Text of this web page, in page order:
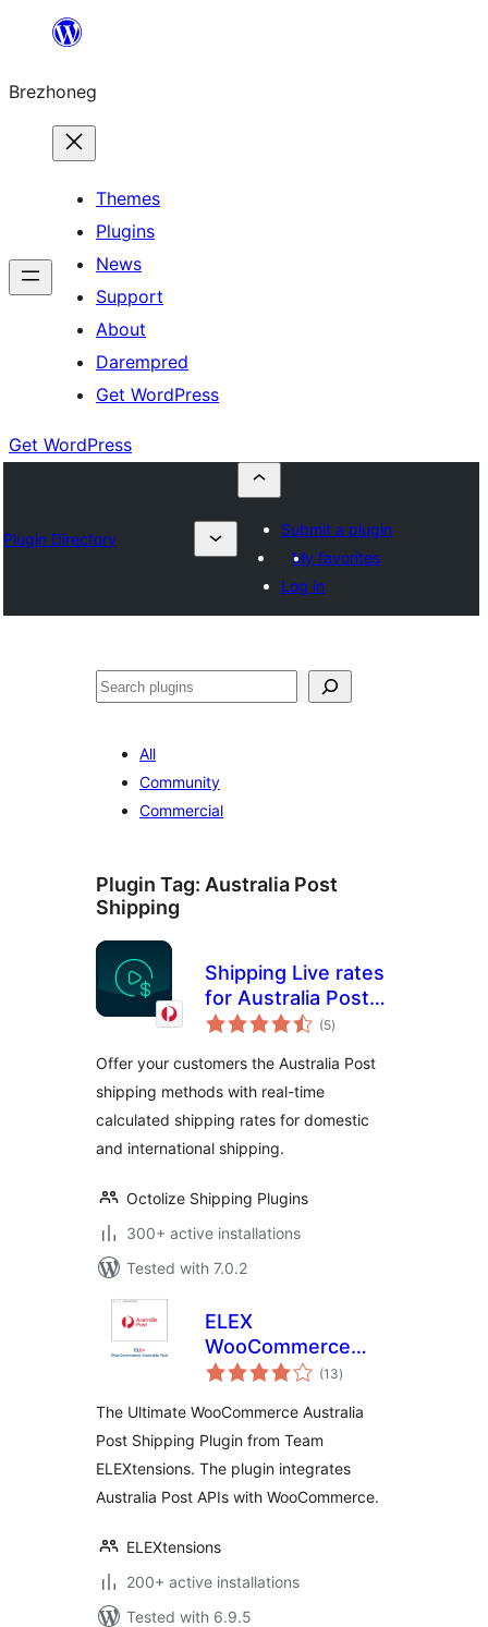
content
Brezhoneg
Themes
Plugins
News
Support
About
Darempred
Get WordPress
Get WordPress
Plugin Directory
Submit a plugin
My favorites
Log in
Klask
All
Community
Commercial
Plugin Tag: Australia Post
Shipping
Shipping Live rates
for Australia Post
for WooCommerce
(5total
ratings
)
Offer your customers the Australia Post
shipping methods with real-time
calculated shipping rates for domestic
and international shipping.
Octolize Shipping Plugins
300+ active installations
Tested with 7.0.2
ELEX
WooCommerce
Australia Post
(13total
ratings
)
The Ultimate WooCommerce Australia
Post Shipping Plugin from Team
ELEXtensions. The plugin integrates
Australia Post APIs with WooCommerce.
ELEXtensions
200+ active installations
Tested with 6.9.5